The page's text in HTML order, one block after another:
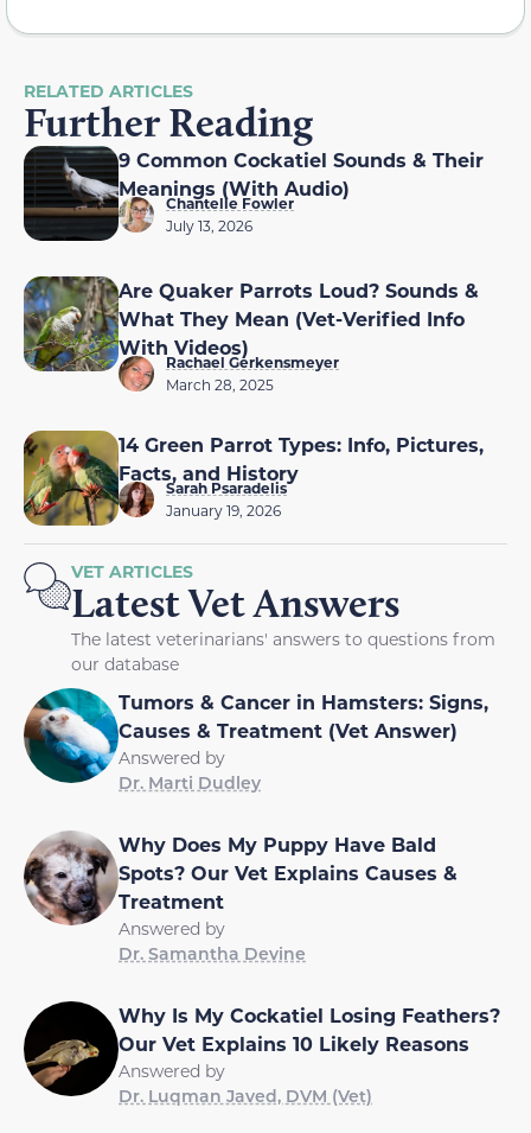
RELATED ARTICLES
Further Reading
9 Common Cockatiel Sounds & Their
Meanings (With Audio)
Chantelle Fowler
July 13, 2026
Are Quaker Parrots Loud? Sounds &
What They Mean (Vet-Verified Info
With Videos)
Rachael Gerkensmeyer
March 28, 2025
14 Green Parrot Types: Info, Pictures,
Facts, and History
Sarah Psaradelis
January 19, 2026
VET ARTICLES
Latest Vet Answers
The latest veterinarians' answers to questions from
our database
Tumors & Cancer in Hamsters: Signs,
Causes & Treatment (Vet Answer)
Answered by
Dr. Marti Dudley
Why Does My Puppy Have Bald
Spots? Our Vet Explains Causes &
Treatment
Answered by
Dr. Samantha Devine
Why Is My Cockatiel Losing Feathers?
Our Vet Explains 10 Likely Reasons
Answered by
Dr. Luqman Javed, DVM (Vet)